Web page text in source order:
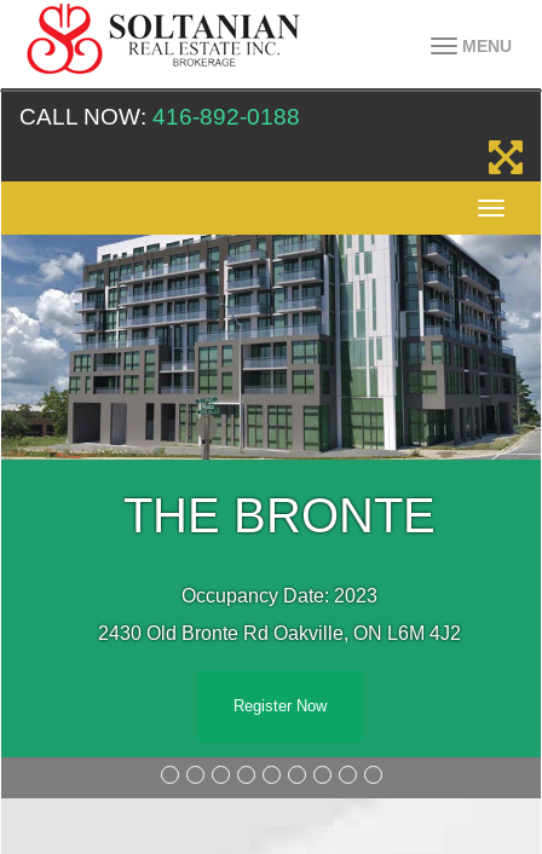
MENU
CALL NOW: 416-892-0188
THE BRONTE
Occupancy Date: 2023
2430 Old Bronte Rd Oakville, ON L6M 4J2
Register Now